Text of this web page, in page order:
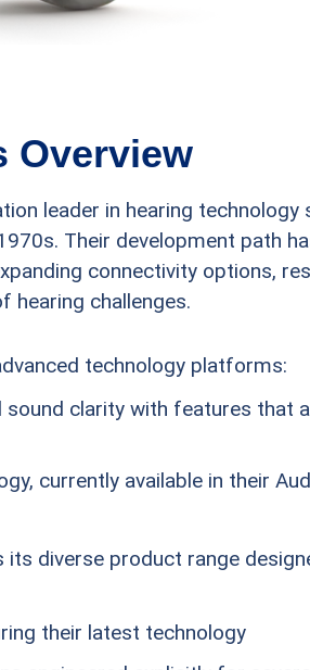
Overview
leader in hearing technology
Their development path
connectivity options,
hearing challenges.
technology platforms:
sound clarity with features that
currently available in their
its diverse product range
their latest technology